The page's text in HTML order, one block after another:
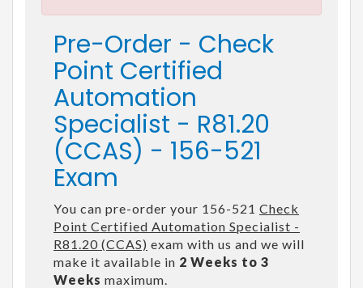
Pre-Order - Check
Point Certified
Automation
Specialist - R81.20
(CCAS) - 156-521
Exam
You can pre-order your 156-521 Check
Point Certified Automation Specialist -
R81.20 (CCAS) exam with us and we will
make it available in 2 Weeks to 3
Weeks maximum.